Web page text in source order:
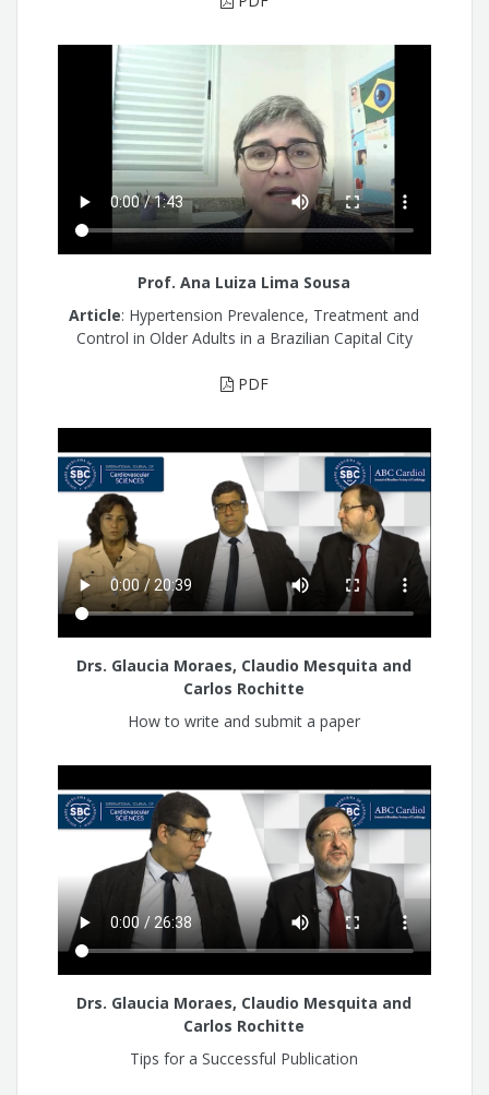
Prof. Ana Luiza Lima Sousa
Article: Hypertension Prevalence, Treatment and
Control in Older Adults in a Brazilian Capital City
PDF
Drs. Glaucia Moraes, Claudio Mesquita and
Carlos Rochitte
How to write and submit a paper
Drs. Glaucia Moraes, Claudio Mesquita and
Carlos Rochitte
Tips for a Successful Publication